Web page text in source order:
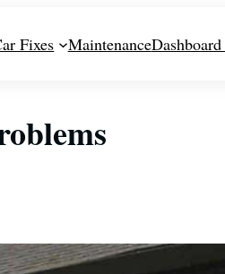
Fixes Maintenance